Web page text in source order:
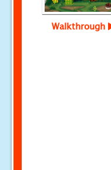
Walkthrough